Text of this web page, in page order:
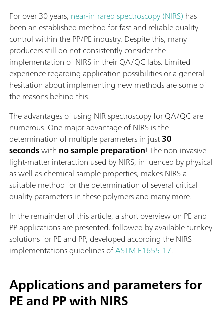
For over 30 years, near-infrared spectroscopy (NIRS) has
been an established method for fast and reliable quality
control within the PP/PE industry. Despite this, many
producers still do not consistently consider the
implementation of NIRS in their QA/QC labs. Limited
experience regarding application possibilities or a general
hesitation about implementing new methods are some of
the reasons behind this.
The advantages of using NIR spectroscopy for QA/QC are
numerous. One major advantage of NIRS is the
determination of multiple parameters in just30
secondswith no sample preparation! The non-invasive
light-matter interaction used by NIRS, influenced by physical
as well as chemical sample properties, makes NIRS a
suitable method for the determination of several critical
quality parameters in these polymers and many more.
In the remainder of this article, a short overview on PE and
PP applications are presented, followed by available turnkey
solutions for PE and PP, developed according the NIRS
implementations guidelines ofASTM E1655-17.
Applications and parameters for
PE and PP with NIRS